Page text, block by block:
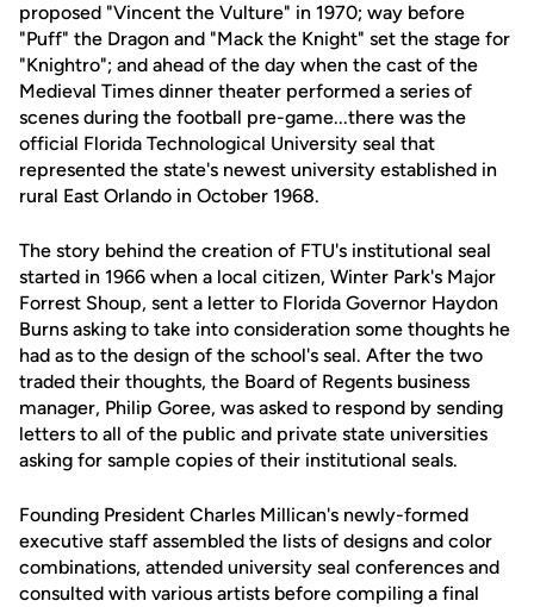
proposed "Vincent the Vulture" in 1970; way before
"Puff" the Dragon and "Mack the Knight" set the stage for
"Knightro"; and ahead of the day when the cast of the
Medieval Times dinner theater performed a series of
scenes during the football pre-game...there was the
official Florida Technological University seal that
represented the state's newest university established in
rural East Orlando in October 1968.
The story behind the creation of FTU's institutional seal
started in 1966 when a local citizen, Winter Park's Major
Forrest Shoup, sent a letter to Florida Governor Haydon
Burns asking to take into consideration some thoughts he
had as to the design of the school's seal. After the two
traded their thoughts, the Board of Regents business
manager, Philip Goree, was asked to respond by sending
letters to all of the public and private state universities
asking for sample copies of their institutional seals.
Founding President Charles Millican's newly-formed
executive staff assembled the lists of designs and color
combinations, attended university seal conferences and
consulted with various artists before compiling a final